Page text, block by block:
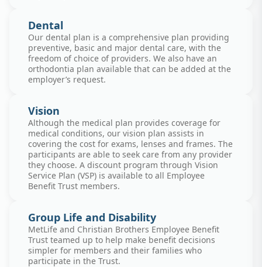
Dental
Our dental plan is a comprehensive plan providing
preventive, basic and major dental care, with the
freedom of choice of providers. We also have an
orthodontia plan available that can be added at the
employer’s request.
Vision
Although the medical plan provides coverage for
medical conditions, our vision plan assists in
covering the cost for exams, lenses and frames. The
participants are able to seek care from any provider
they choose. A discount program through Vision
Service Plan (VSP) is available to all Employee
Benefit Trust members.
Group Life and Disability
MetLife and Christian Brothers Employee Benefit
Trust teamed up to help make benefit decisions
simpler for members and their families who
participate in the Trust.